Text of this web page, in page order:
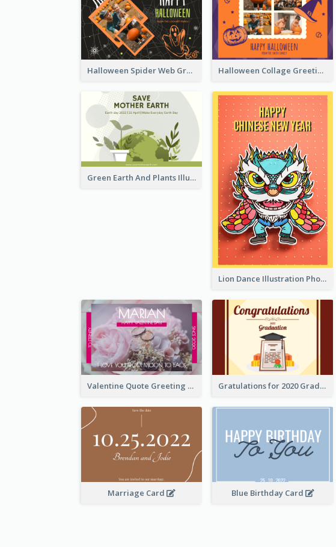
Halloween Spider Web Greeting Card Halloween Collage Greeting Card
Green Earth And Plants Illustrations Greeting Card
Lion Dance Illustration Photo Greeting Card
Valentine Quote Greeting Card Gratulations for 2020 Graduation Greeting Card
Marriage Card Blue Birthday Card